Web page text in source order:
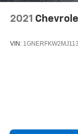
2021
VIN: